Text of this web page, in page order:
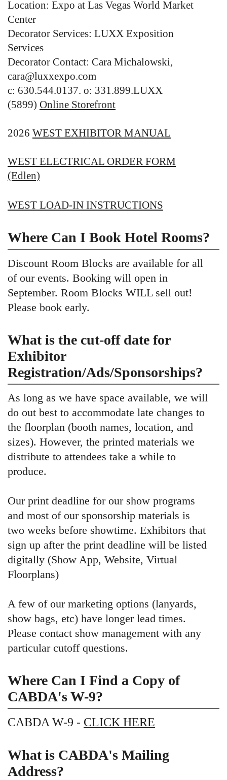
Location: Expo at Las Vegas World Market
Center
Decorator Services: LUXX Exposition
Services
Decorator Contact: Cara Michalowski,
cara@luxxexpo.com
c: 630.544.0137. o: 331.899.LUXX
(5899) Online Storefront
2026 WEST EXHIBITOR MANUAL
WEST ELECTRICAL ORDER FORM
(Edlen)
WEST LOAD-IN INSTRUCTIONS
Where Can I Book Hotel Rooms?
Discount Room Blocks are available for all
of our events. Booking will open in
September. Room Blocks WILL sell out!
Please book early.
What is the cut-off date for
Exhibitor
Registration/Ads/Sponsorships?
As long as we have space available, we will
do out best to accommodate late changes to
the floorplan (booth names, location, and
sizes). However, the printed materials we
distribute to attendees take a while to
produce.
Our print deadline for our show programs
and most of our sponsorship materials is
two weeks before showtime. Exhibitors that
sign up after the print deadline will be listed
digitally (Show App, Website, Virtual
Floorplans)
A few of our marketing options (lanyards,
show bags, etc) have longer lead times.
Please contact show management with any
particular cutoff questions.
Where Can I Find a Copy of
CABDA's W-9?
CABDA W-9 - CLICK HERE
What is CABDA's Mailing
Address?